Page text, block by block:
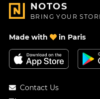
NOTOS
BRING YOUR
Made with in Paris
Contact Us